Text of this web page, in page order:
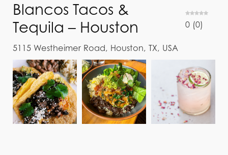
Blancos Tacos &
Tequila – Houston
0 (0)
5115 Westheimer Road, Houston, TX, USA